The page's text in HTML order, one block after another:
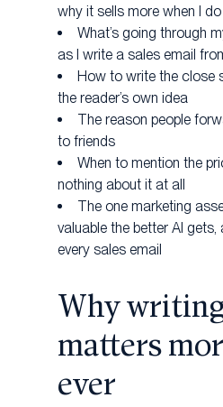
why it sells more when I do
What’s going through
as I write a sales email
How to write the close
the reader’s own idea
The reason people
to friends
When to mention the
nothing about it at all
The one marketing
valuable the better AI
every sales email
Why
matters
ever